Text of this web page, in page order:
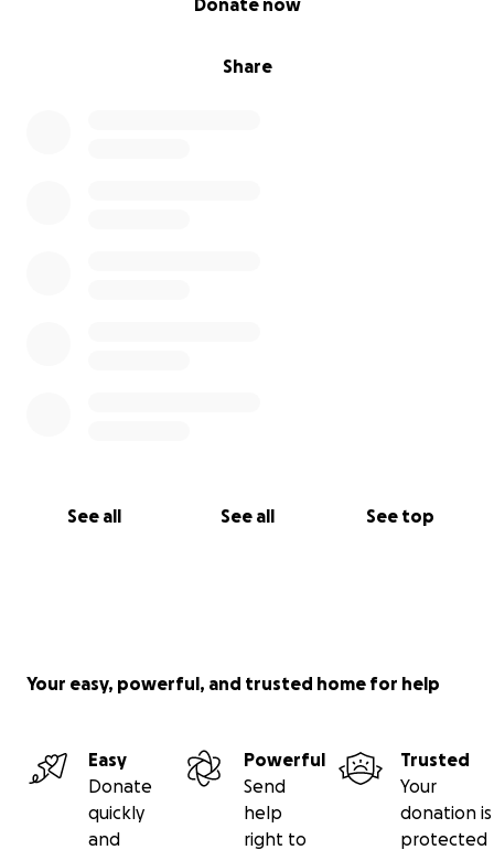
Share
Donate now
See all See all See top
Your easy, powerful, and trusted home for help
Easy
Donate
quickly
and
Powerful
Send
help
right to
Trusted
Your
donation is
protected